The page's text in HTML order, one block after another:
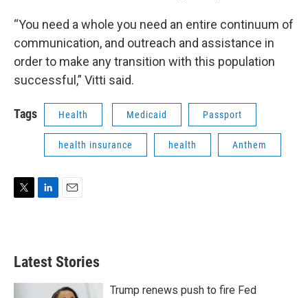
“You need a whole you need an entire continuum of
communication, and outreach and assistance in
order to make any transition with this population
successful,” Vitti said.
Tags Health Medicaid Passport
health insurance health Anthem
t
e
d
l
Latest Stories
Trump renews push to fire Fed